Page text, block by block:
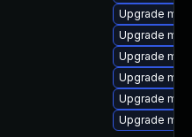
Upgrade
Upgrade
Upgrade
Upgrade
Upgrade
Upgrade